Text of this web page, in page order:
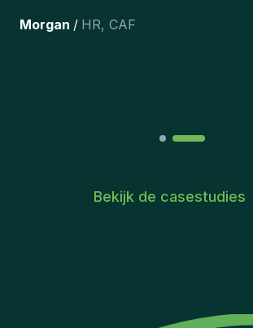
team hebben opgenomen.
Bekijk de casestudies